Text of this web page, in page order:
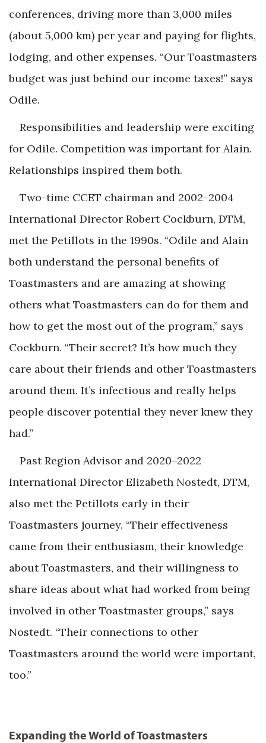
conferences, driving more than 3,000 miles
(about 5,000 km) per year and paying for flights,
lodging, and other expenses. “Our Toastmasters
budget was just behind our income taxes!” says
Odile.
Responsibilities and leadership were exciting
for Odile. Competition was important for Alain.
Relationships inspired them both.
Two-time CCET chairman and 2002–2004
International Director Robert Cockburn, DTM,
met the Petillots in the 1990s. “Odile and Alain
both understand the personal benefits of
Toastmasters and are amazing at showing
others what Toastmasters can do for them and
how to get the most out of the program,” says
Cockburn. “Their secret? It’s how much they
care about their friends and other Toastmasters
around them. It’s infectious and really helps
people discover potential they never knew they
had.”
Past Region Advisor and 2020–2022
International Director Elizabeth Nostedt, DTM,
also met the Petillots early in their
Toastmasters journey. “Their effectiveness
came from their enthusiasm, their knowledge
about Toastmasters, and their willingness to
share ideas about what had worked from being
involved in other Toastmaster groups,” says
Nostedt. “Their connections to other
Toastmasters around the world were important,
too.”
Expanding the World of Toastmasters